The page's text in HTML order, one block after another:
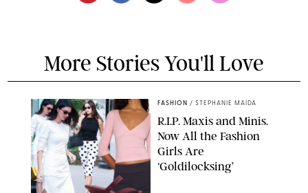
More Stories You'll Love
FASHION / STEPHANIE MAIDA
R.I.P. Maxis and Minis.
Now All the Fashion
Girls Are
‘Goldilocksing’